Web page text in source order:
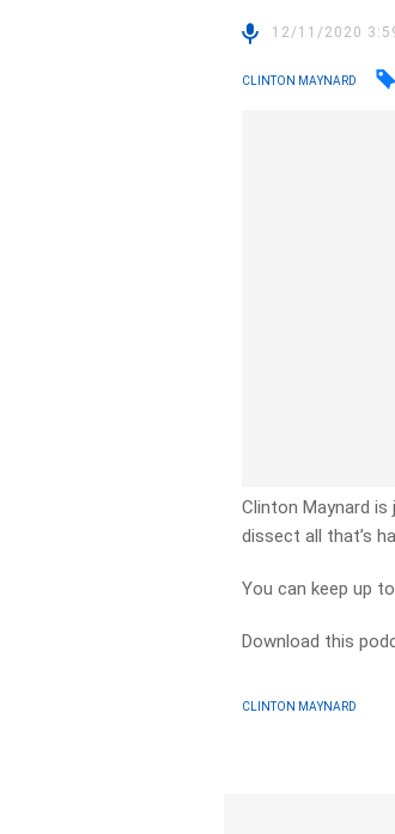
12/11/2020
CLINTON MAYNARD
Clinton Maynard
dissect all that’s
You can keep up
Download this
CLINTON MAYNARD